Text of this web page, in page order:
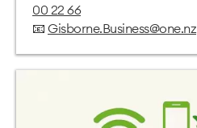
00 22 66
📧 Gisborne.Business@one.nz